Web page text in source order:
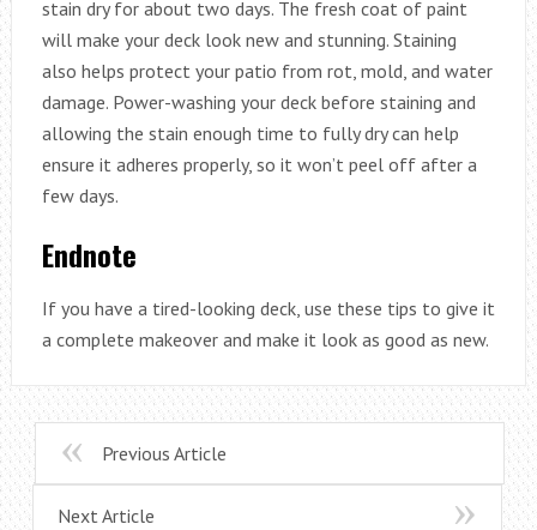
stain dry for about two days. The fresh coat of paint
will make your deck look new and stunning. Staining
also helps protect your patio from rot, mold, and water
damage. Power-washing your deck before staining and
allowing the stain enough time to fully dry can help
ensure it adheres properly, so it won’t peel off after a
few days.
Endnote
If you have a tired-looking deck, use these tips to give it
a complete makeover and make it look as good as new.
Previous Article
Next Article